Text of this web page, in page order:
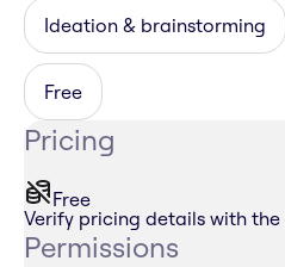
Ideation & brainstorming
Free
Pricing
Free
Verify pricing details with
Permissions